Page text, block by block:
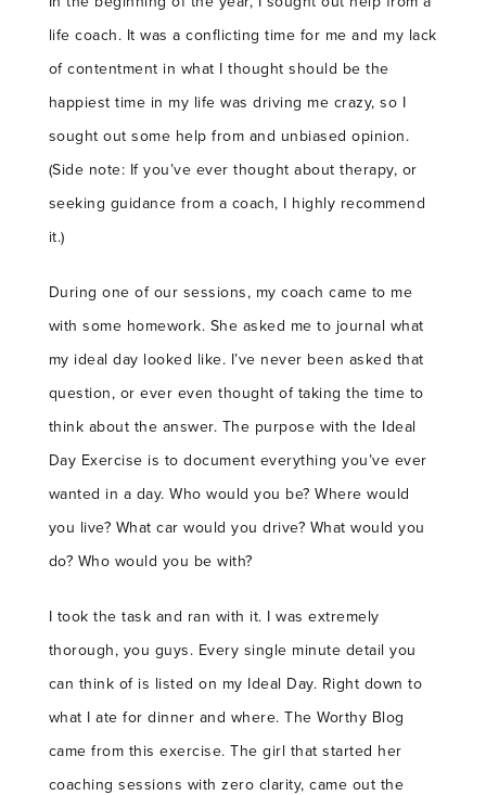
life coach. It was a conflicting time for me and my lack
of contentment in what I thought should be the
happiest time in my life was driving me crazy, so I
sought out some help from and unbiased opinion.
(Side note: If you’ve ever thought about therapy, or
seeking guidance from a coach, I highly recommend
it.)
During one of our sessions, my coach came to me
with some homework. She asked me to journal what
my ideal day looked like. I’ve never been asked that
question, or ever even thought of taking the time to
think about the answer. The purpose with the Ideal
Day Exercise is to document everything you’ve ever
wanted in a day. Who would you be? Where would
you live? What car would you drive? What would you
do? Who would you be with?
I took the task and ran with it. I was extremely
thorough, you guys. Every single minute detail you
can think of is listed on my Ideal Day. Right down to
what I ate for dinner and where. The Worthy Blog
came from this exercise. The girl that started her
coaching sessions with zero clarity, came out the